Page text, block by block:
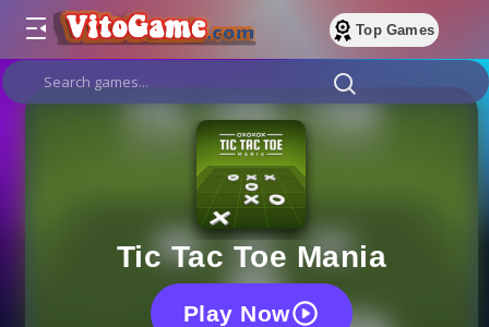
Top Games
Tic Tac Toe Mania
Play Now